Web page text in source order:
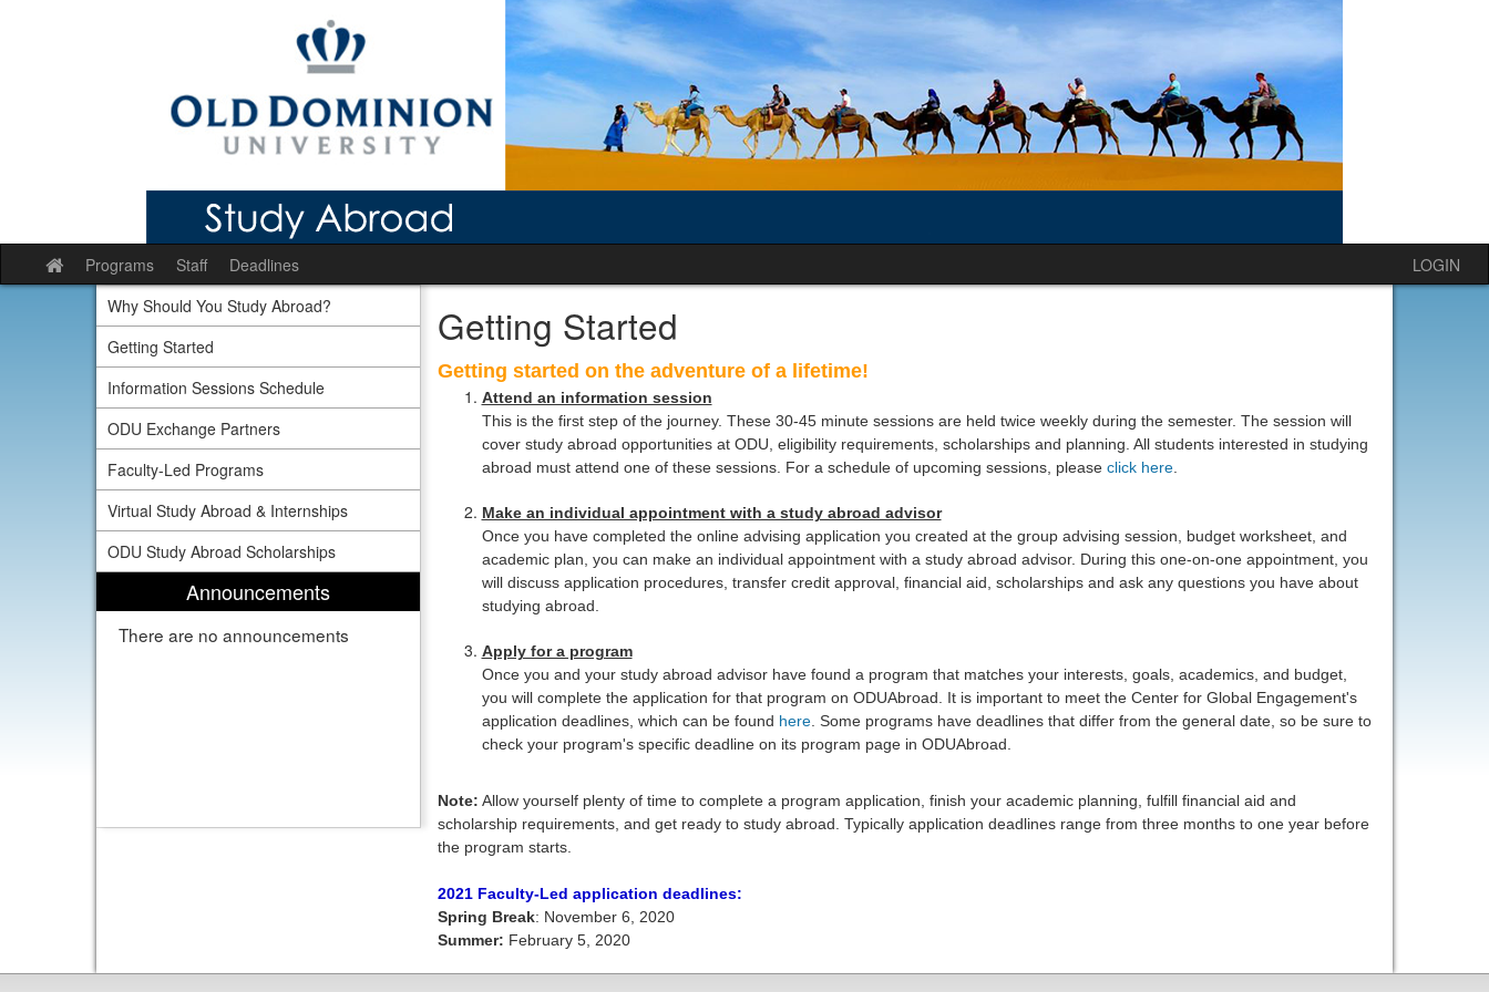
Site
home
Programs Staff Deadlines
LOGIN
Why Should You Study Abroad?
Getting Started
Information Sessions Schedule
ODU Exchange Partners
Faculty-Led Programs
Virtual Study Abroad & Internships
ODU Study Abroad Scholarships
Announcements
There are no announcements
Getting Started
Getting started on the adventure of a lifetime!
Attend an information session
This is the first step of the journey. These 30-45 minute sessions are held twice weekly during the semester. The session will
cover study abroad opportunities at ODU, eligibility requirements, scholarships and planning. All students interested in studying
abroad must attend one of these sessions. For a schedule of upcoming sessions, please click here.
Make an individual appointment with a study abroad advisor
Once you have completed the online advising application you created at the group advising session, budget worksheet, and
academic plan, you can make an individual appointment with a study abroad advisor. During this one-on-one appointment, you
will discuss application procedures, transfer credit approval, financial aid, scholarships and ask any questions you have about
studying abroad.
Apply for a program
Once you and your study abroad advisor have found a program that matches your interests, goals, academics, and budget,
you will complete the application for that program on ODUAbroad. It is important to meet the Center for Global Engagement's
application deadlines, which can be found here. Some programs have deadlines that differ from the general date, so be sure to
check your program's specific deadline on its program page in ODUAbroad.
Note: Allow yourself plenty of time to complete a program application, finish your academic planning, fulfill financial aid and
scholarship requirements, and get ready to study abroad. Typically application deadlines range from three months to one year before
the program starts.
2021 Faculty-Led application deadlines:
Spring Break: November 6, 2020
Summer: February 5, 2020